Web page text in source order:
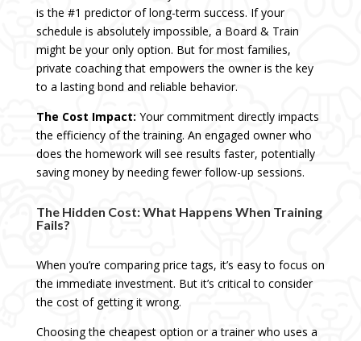
is the #1 predictor of long-term success. If your
schedule is absolutely impossible, a Board & Train
might be your only option. But for most families,
private coaching that empowers the owner is the key
to a lasting bond and reliable behavior.
The Cost Impact: Your commitment directly impacts
the efficiency of the training. An engaged owner who
does the homework will see results faster, potentially
saving money by needing fewer follow-up sessions.
The Hidden Cost: What Happens When Training
Fails?
When you’re comparing price tags, it’s easy to focus on
the immediate investment. But it’s critical to consider
the cost of getting it wrong.
Choosing the cheapest option or a trainer who uses a